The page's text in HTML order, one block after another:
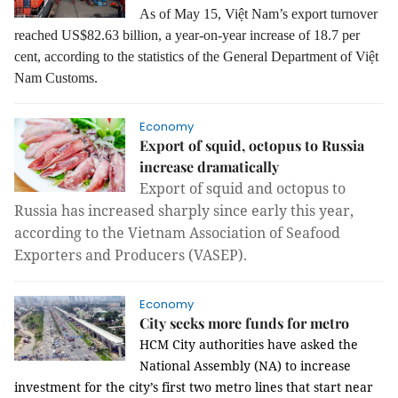
As of May 15, Việt Nam’s export turnover
reached US$82.63 billion, a year-on-year increase of 18.7 per
cent, according to the statistics of the General Department of Việt
Nam Customs.
Economy
Export of squid, octopus to Russia
increase dramatically
Export of squid and octopus to
Russia has increased sharply since early this year,
according to the Vietnam Association of Seafood
Exporters and Producers (VASEP).
Economy
City seeks more funds for metro
HCM City authorities have asked the
National Assembly (NA) to increase
investment for the city’s first two metro lines that start near